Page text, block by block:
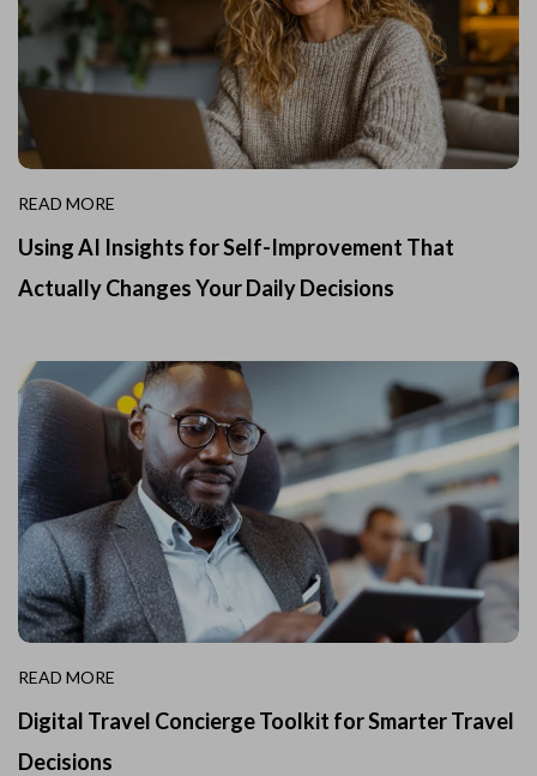
READ MORE
Using AI Insights for Self-Improvement That
Actually Changes Your Daily Decisions
READ MORE
Digital Travel Concierge Toolkit for Smarter Travel
Decisions